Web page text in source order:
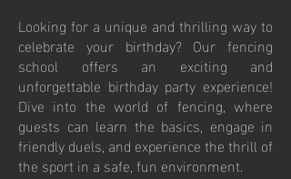
Looking for a unique and thrilling way to
celebrate your birthday? Our fencing
school offers an exciting and
unforgettable birthday party experience!
Dive into the world of fencing, where
guests can learn the basics, engage in
friendly duels, and experience the thrill of
the sport in a safe, fun environment.